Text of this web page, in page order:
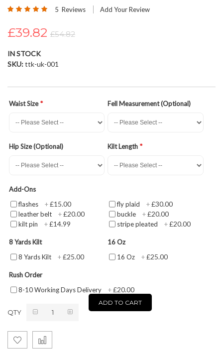
beginning
the
gallery
Rating: 5 Reviews Add Your Review
£39.82 £54.82
IN STOCK
SKU ttk-uk-001
Waist Size Fell Measurement (Optional)
Hip Size (Optional) Kilt Length
Add-Ons
flashes
+£15.00 fly plaid +£30.00
leather belt +£20.00 buckle +£20.00
kilt pin +£14.99 stripe pleated +£20.00
8 Yards Kilt
8 Yards Kilt
+£25.00
16 Oz
16 Oz
+£25.00
Rush Order
8-10 Working Days Delivery
+£20.00
QTY
ADD TO CART